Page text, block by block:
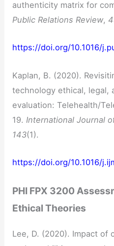
authenticity matrix for
Public Relations Review,
https://doi.org/10.1016/
Kaplan, B. (2020).
technology ethical, legal,
evaluation: Telehealth/
19. International Journal
143(1).
https://doi.org/10.1016/
PHI FPX 3200
Ethical Theories
Lee, D. (2020). Impact of